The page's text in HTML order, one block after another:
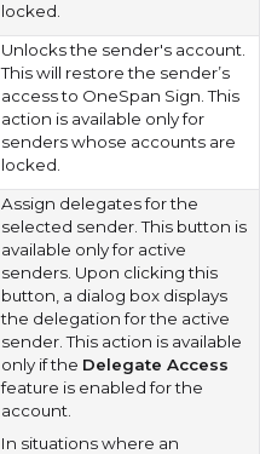
locked.
Unlocks the sender's account.
This will restore the sender’s
access to OneSpan Sign. This
action is available only for
senders whose accounts are
locked.
Assign delegates for the
selected sender. This button is
available only for active
senders. Upon clicking this
button, a dialog box displays
the delegation for the active
sender. This action is available
only if the Delegate Access
feature is enabled for the
account.
In situations where an